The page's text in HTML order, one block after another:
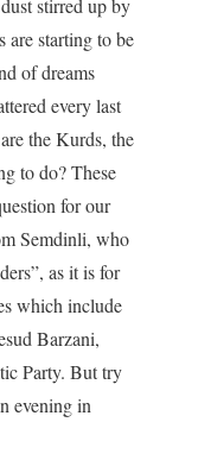
stirred up by
are starting to be
of dreams
every last
the Kurds, the
to do? These
for our
Semdinli, who
as it is for
which include
Barzani,
Party. But try
evening in